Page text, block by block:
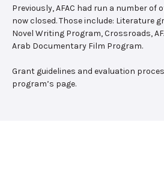
Previously, AFAC had run a number
now closed. Those include: Literature
Novel Writing Program, Crossroads,
Arab Documentary Film Program.
Grant guidelines and evaluation
program’s page.